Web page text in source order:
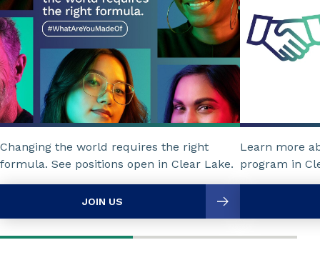
Changing the world requires the right
formula. See positions open in Clear Lake.
JOIN US
Learn more
program in